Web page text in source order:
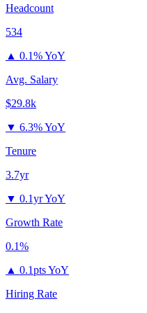
Headcount
534
▲ 0.1% YoY
Avg. Salary
$29.8k
▼ 6.3% YoY
Tenure
3.7yr
▼ 0.1yr YoY
Growth Rate
0.1%
▲ 0.1pts YoY
Hiring Rate